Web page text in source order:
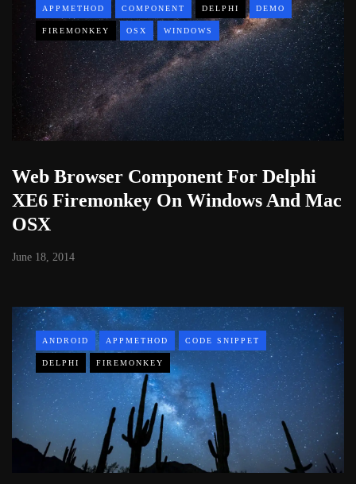
APPMETHOD COMPONENT DELPHI DEMO
FIREMONKEY OSX WINDOWS
Web Browser Component For Delphi
XE6 Firemonkey On Windows And Mac
OSX
June 18, 2014
ANDROID APPMETHOD CODE SNIPPET
DELPHI FIREMONKEY